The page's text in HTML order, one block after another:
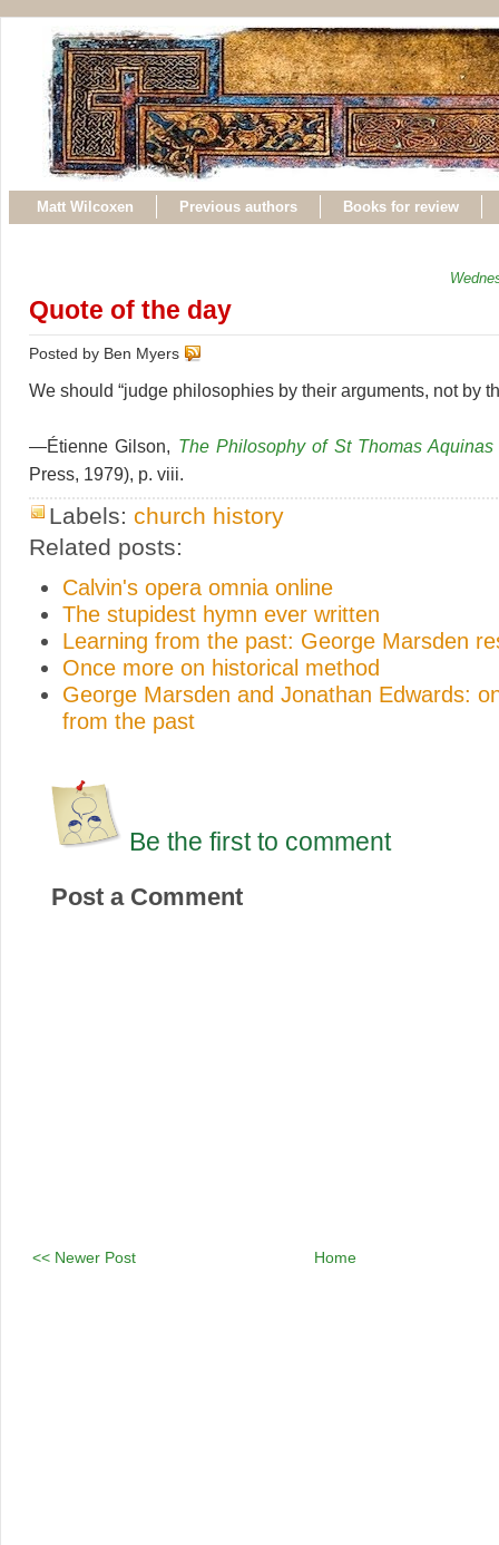
Matt Wilcoxen Previous authors Books for review
Quote of the day
Posted by Ben Myers
We should “judge philosophies by their arguments, not by
—Étienne Gilson, The Philosophy of St Thomas Aquinas
Press, 1979), p. viii.
Labels: church history
Related posts:
Calvin's opera omnia online
The stupidest hymn ever written
Learning from the past: George Marsden
Once more on historical method
George Marsden and Jonathan Edwards:
from the past
Be the first to comment
Post a Comment
<< Newer Post Home